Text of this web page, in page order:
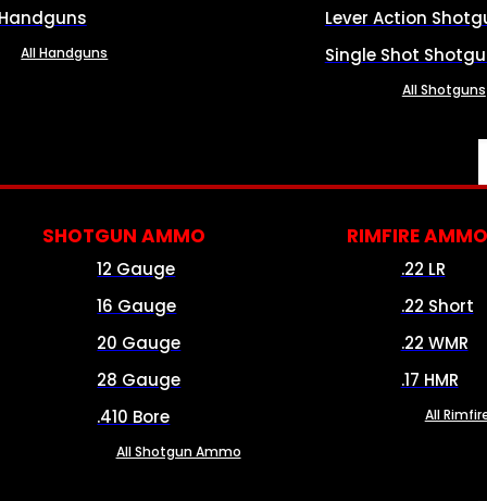
All Handguns
Lever Action
Single Shot
All Shotguns
SHOTGUN AMMO
12 Gauge
16 Gauge
20 Gauge
28 Gauge
.410 Bore
All Shotgun Ammo
RIMFIRE AMMO
.22 LR
.22 Short
.22 WMR
.17 HMR
All